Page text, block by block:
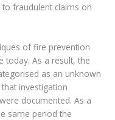
fraudulent claims on
of fire prevention
today. As a result, the
as an unknown
investigation
documented. As a
same period the